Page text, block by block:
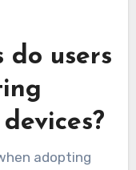
or user
arise from
health
devices